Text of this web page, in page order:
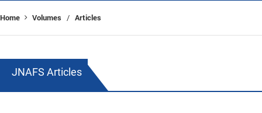
Home Volumes / Articles
JNAFS Articles